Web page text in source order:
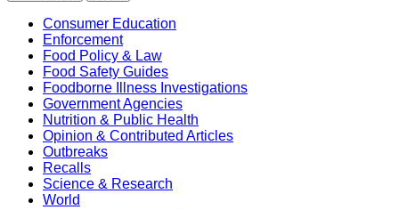
Consumer Education
Enforcement
Food Policy & Law
Food Safety Guides
Foodborne Illness Investigations
Government Agencies
Nutrition & Public Health
Opinion & Contributed Articles
Outbreaks
Recalls
Science & Research
World